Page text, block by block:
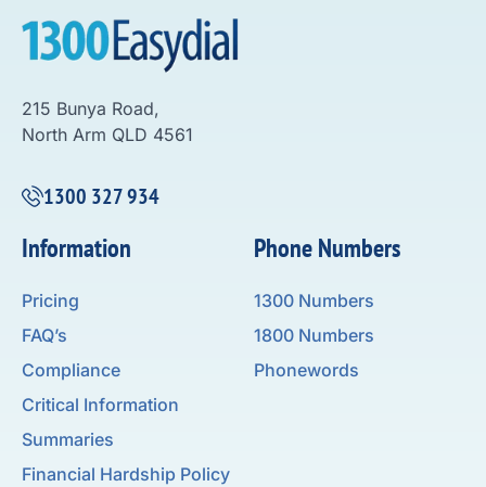
215 Bunya Road,
North Arm QLD 4561
1300 327 934
Phone Numbers
1300 Numbers
1800 Numbers
Phonewords
Information
Pricing
FAQ’s
Compliance
Critical Information
Summaries
Financial Hardship Policy